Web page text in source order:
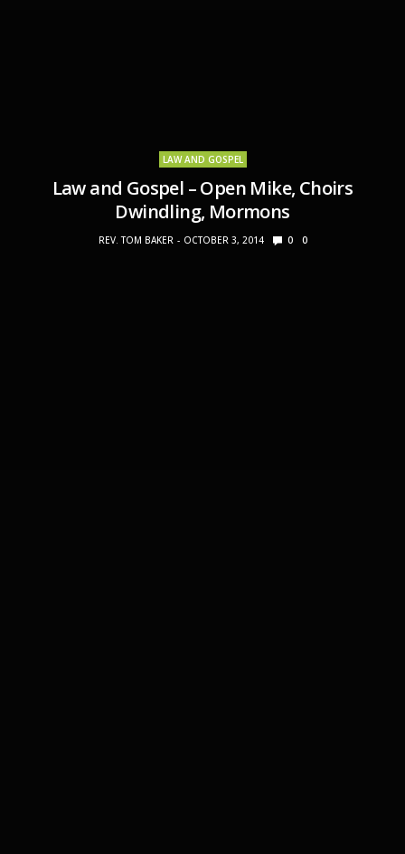
LAW AND GOSPEL
Law and Gospel – Open Mike, Choirs
Dwindling, Mormons
REV. TOM BAKER OCTOBER 3, 2014 0 0